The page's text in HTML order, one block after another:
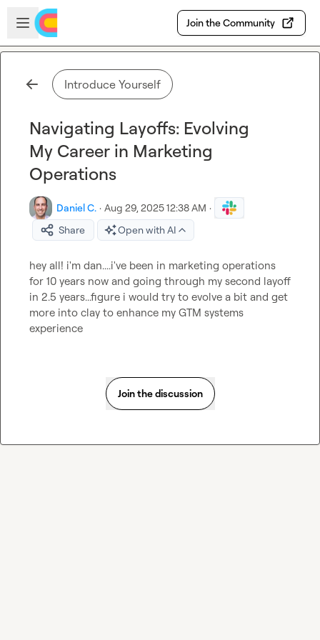
Skip to main content
Open sidebar
Join the Community
Introduce Yourself
Navigating Layoffs: Evolving
My Career in Marketing
Operations
Daniel C. · Aug 29, 2025 12:38 AM ·
Share
Open with AI
hey all! i'm dan....i've been in marketing operations
for 10 years now and going through my second layoff
in 2.5 years...figure i would try to evolve a bit and get
more into clay to enhance my GTM systems
experience
Join the discussion